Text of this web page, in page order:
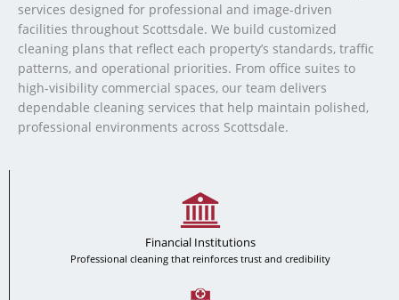
services designed for professional and image-driven
facilities throughout Scottsdale. We build customized
cleaning plans that reflect each property’s standards, traffic
patterns, and operational priorities. From office suites to
high-visibility commercial spaces, our team delivers
dependable cleaning services that help maintain polished,
professional environments across Scottsdale.
Financial Institutions
Professional cleaning that reinforces trust and credibility